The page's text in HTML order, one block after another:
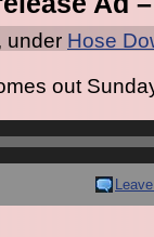
under Hose
out